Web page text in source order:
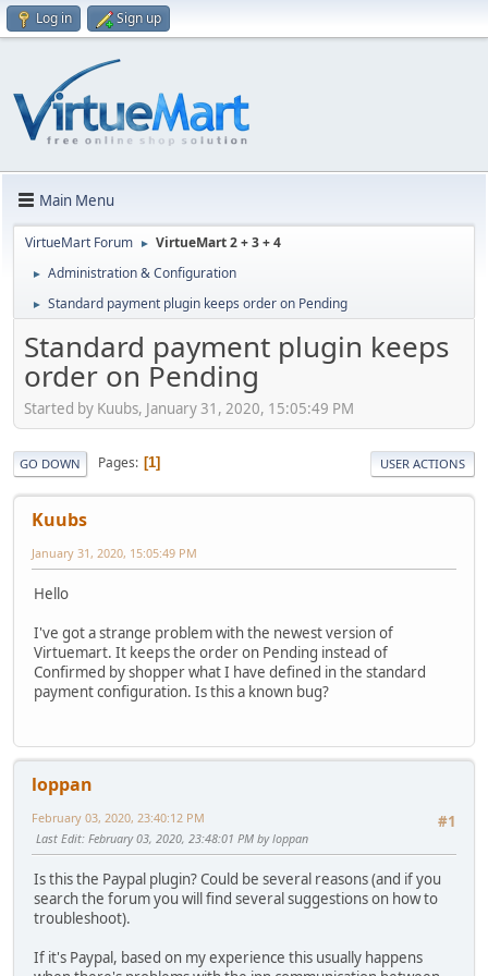
Log in Sign up
Main Menu
VirtueMart Forum ► VirtueMart 2 + 3 + 4
► Administration & Configuration
► Standard payment plugin keeps order on Pending
Standard payment plugin keeps
order on Pending
Started by Kuubs, January 31, 2020, 15:05:49 PM
GO DOWN Pages 1 USER ACTIONS
Kuubs
January 31, 2020, 15:05:49 PM
Hello
I've got a strange problem with the newest version of
Virtuemart. It keeps the order on Pending instead of
Confirmed by shopper what I have defined in the standard
payment configuration. Is this a known bug?
loppan
#1
February 03, 2020, 23:40:12 PM
Last Edit: February 03, 2020, 23:48:01 PM by loppan
Is this the Paypal plugin? Could be several reasons (and if you
search the forum you will find several suggestions on how to
troubleshoot).
If it's Paypal, based on my experience this usually happens